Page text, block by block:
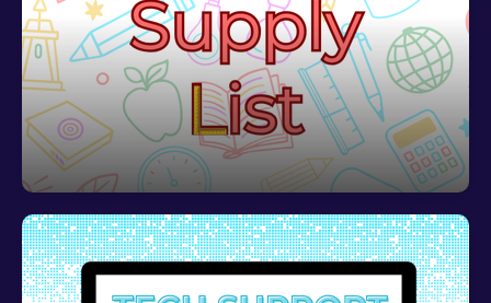
2026 2027 Supply List
View VES' 2026 2027 School Supply List